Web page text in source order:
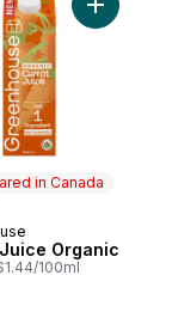
to cart
in Canada
in Canada
Organic
100ml
Add